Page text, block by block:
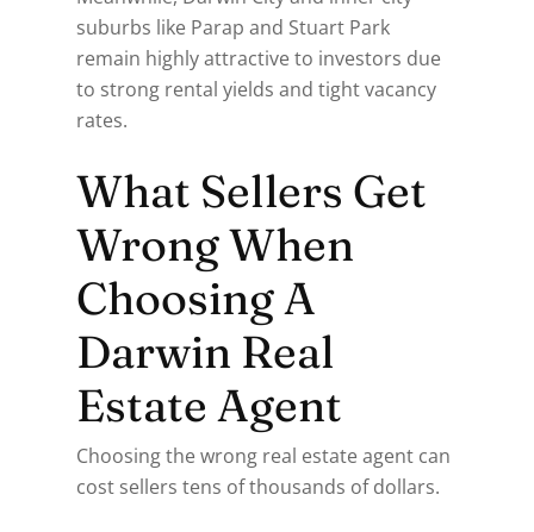
suburbs like Parap and Stuart Park
remain highly attractive to investors due
to strong rental yields and tight vacancy
rates.
What Sellers Get
Wrong When
Choosing A
Darwin Real
Estate Agent
Choosing the wrong real estate agent can
cost sellers tens of thousands of dollars.